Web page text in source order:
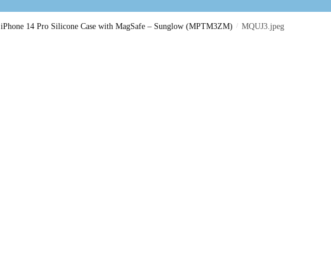
iPhone 14 Pro Silicone Case with MagSafe – Sunglow (MPTM3ZM) / MQUJ3.jpeg